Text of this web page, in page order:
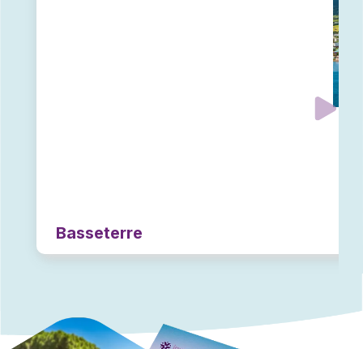
Basseterre